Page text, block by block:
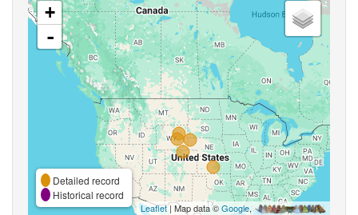
+
-
Detailed record
Historical record
Leaflet| Map data ©Google,